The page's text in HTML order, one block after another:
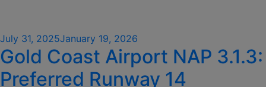
Posted
on
July 31, 2025January 19, 2026
Gold Coast Airport NAP 3.1.3:
Preferred Runway 14